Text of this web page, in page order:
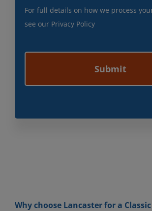
For full details on how we process
see our Privacy Policy
Why choose Lancaster for a